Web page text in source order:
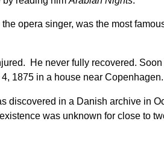
opera singer, was the most
He never fully recovered. Soon
1875 in a house near Copenhagen.
discovered in a Danish archive in
was unknown for close to